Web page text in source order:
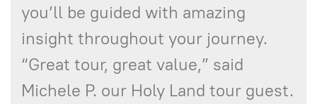
you’ll be guided with amazing
insight throughout your journey.
“Great tour, great value,” said
Michele P. our Holy Land tour guest.